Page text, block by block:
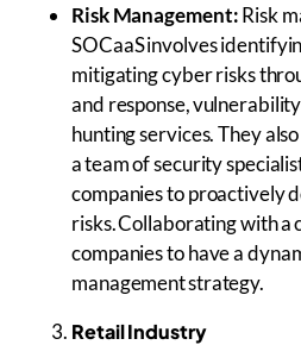
Risk Management:Risk
SOCaaS involves
mitigating cyber risks
and response,
hunting services. They
a team of security
companies to proactively
risks. Collaborating with a
companies to have a
management strategy.
Retail Industry